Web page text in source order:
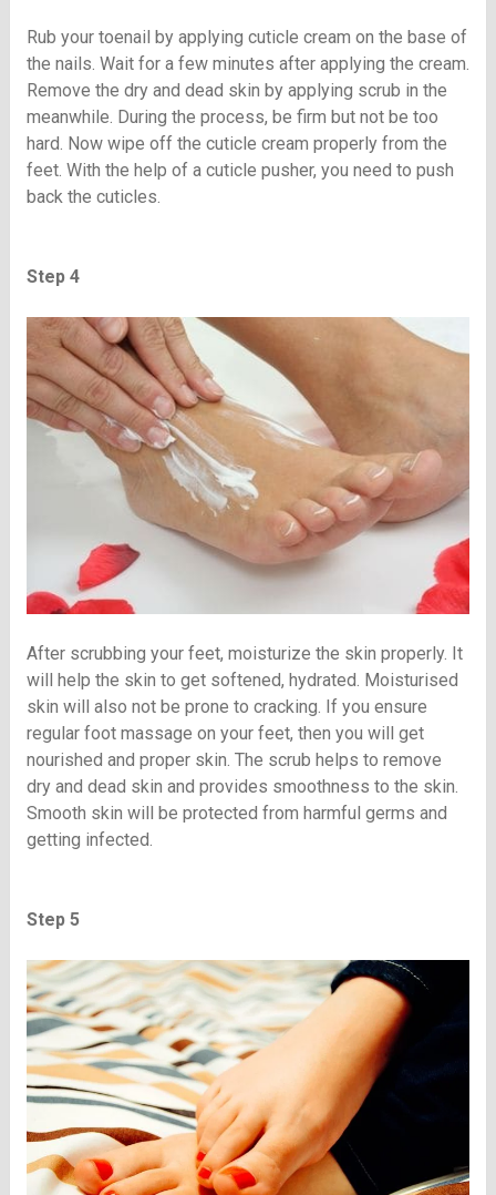
Rub your toenail by applying cuticle cream on the base of
the nails. Wait for a few minutes after applying the cream.
Remove the dry and dead skin by applying scrub in the
meanwhile. During the process, be firm but not be too
hard. Now wipe off the cuticle cream properly from the
feet. With the help of a cuticle pusher, you need to push
back the cuticles.
Step 4
After scrubbing your feet, moisturize the skin properly. It
will help the skin to get softened, hydrated. Moisturised
skin will also not be prone to cracking. If you ensure
regular foot massage on your feet, then you will get
nourished and proper skin. The scrub helps to remove
dry and dead skin and provides smoothness to the skin.
Smooth skin will be protected from harmful germs and
getting infected.
Step 5